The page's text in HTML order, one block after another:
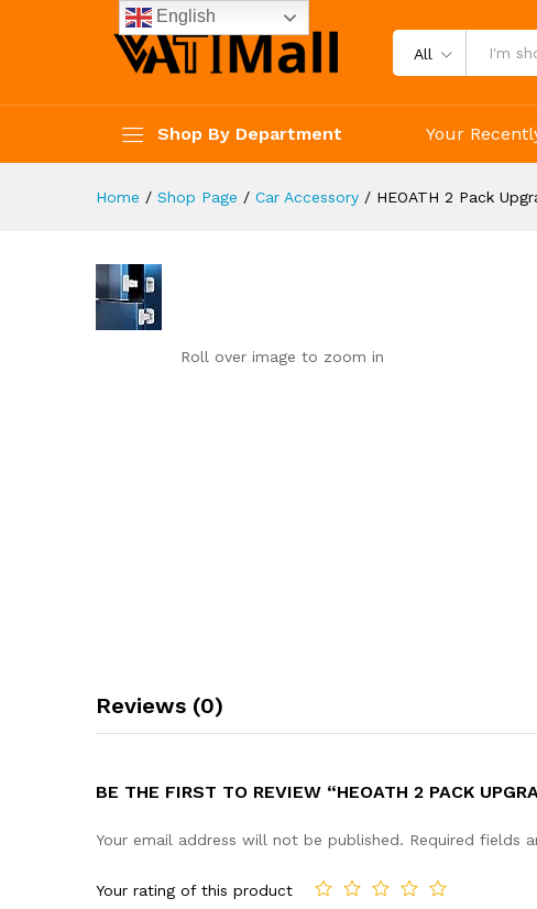
All
Shop By Department Your
Home / Shop Page / Car Accessory / HEOATH 2 Pack
Roll over image to zoom in
Reviews (0)
BE THE FIRST TO REVIEW “HEOATH 2 PACK
Your email address will not be published. Required fields
Your rating of this product
English
Reviews (0)